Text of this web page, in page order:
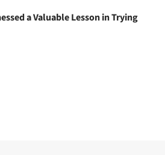
a Valuable Lesson in Trying